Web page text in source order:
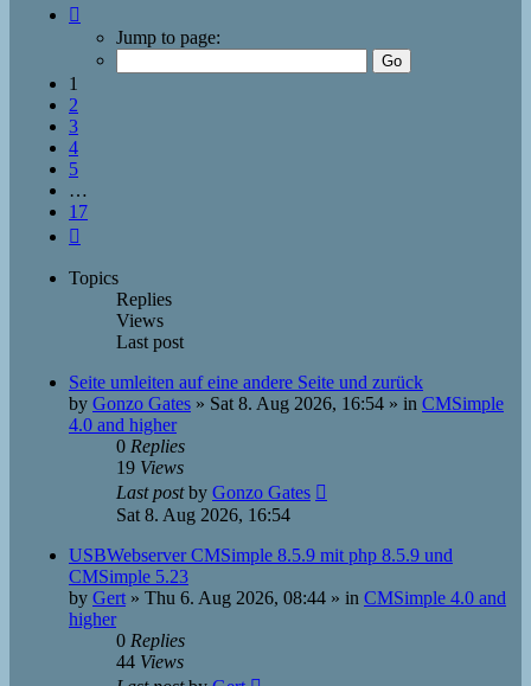
Jump to page:
1
2
3
4
5
…
17
Topics
Replies
Views
Last post
Seite umleiten auf eine andere Seite und zurück
by Gonzo Gates » Sat 8. Aug 2026, 16:54 » in CMSimple
4.0 and higher
0 Replies
19 Views
Last postby Gonzo Gates
Sat 8. Aug 2026, 16:54
USBWebserver CMSimple 8.5.9 mit php 8.5.9 und
CMSimple 5.23
by Gert » Thu 6. Aug 2026, 08:44 » in CMSimple 4.0 and
higher
0 Replies
44 Views